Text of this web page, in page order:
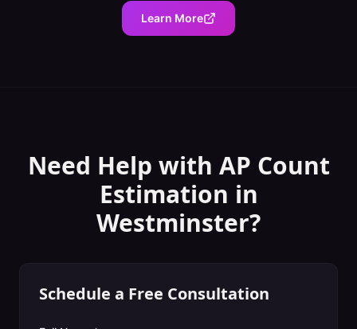
Learn More
Need Help with AP Count
Estimation in
Westminster?
Schedule a Free Consultation